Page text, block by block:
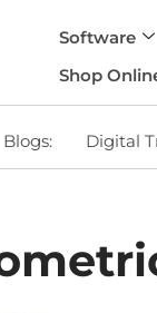
Software
Shop
Blogs: Digital